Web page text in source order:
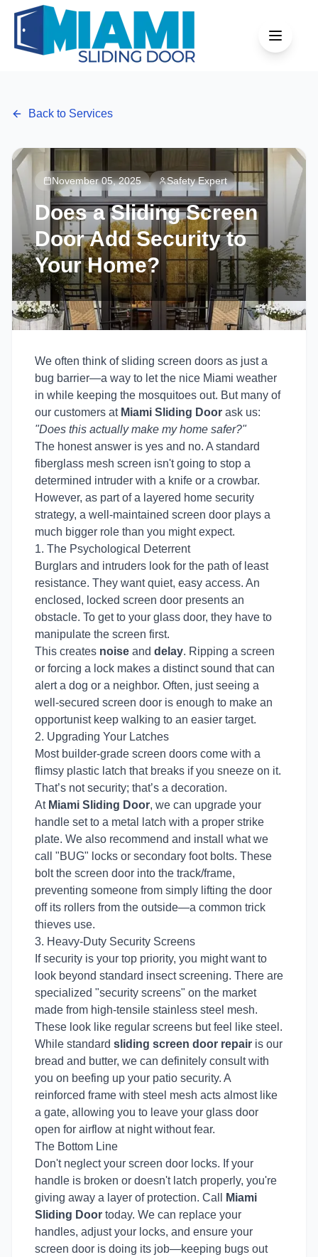
Back to Services
November 05, 2025 Safety Expert
Does a Sliding Screen
Door Add Security to
Your Home?
We often think of sliding screen doors as just a
bug barrier—a way to let the nice Miami weather
in while keeping the mosquitoes out. But many of
our customers at Miami Sliding Door ask us:
"Does this actually make my home safer?"
The honest answer is yes and no. A standard
fiberglass mesh screen isn't going to stop a
determined intruder with a knife or a crowbar.
However, as part of a layered home security
strategy, a well-maintained screen door plays a
much bigger role than you might expect.
1. The Psychological Deterrent
Burglars and intruders look for the path of least
resistance. They want quiet, easy access. An
enclosed, locked screen door presents an
obstacle. To get to your glass door, they have to
manipulate the screen first.
This creates noise and delay. Ripping a screen
or forcing a lock makes a distinct sound that can
alert a dog or a neighbor. Often, just seeing a
well-secured screen door is enough to make an
opportunist keep walking to an easier target.
2. Upgrading Your Latches
Most builder-grade screen doors come with a
flimsy plastic latch that breaks if you sneeze on it.
That’s not security; that’s a decoration.
At Miami Sliding Door, we can upgrade your
handle set to a metal latch with a proper strike
plate. We also recommend and install what we
call "BUG" locks or secondary foot bolts. These
bolt the screen door into the track/frame,
preventing someone from simply lifting the door
off its rollers from the outside—a common trick
thieves use.
3. Heavy-Duty Security Screens
If security is your top priority, you might want to
look beyond standard insect screening. There are
specialized "security screens" on the market
made from high-tensile stainless steel mesh.
These look like regular screens but feel like steel.
While standard sliding screen door repair is our
bread and butter, we can definitely consult with
you on beefing up your patio security. A
reinforced frame with steel mesh acts almost like
a gate, allowing you to leave your glass door
open for airflow at night without fear.
The Bottom Line
Don't neglect your screen door locks. If your
handle is broken or doesn't latch properly, you're
giving away a layer of protection. Call
Miami
Sliding Door today. We can replace your
handles, adjust your locks, and ensure your
screen door is doing its job—keeping bugs out